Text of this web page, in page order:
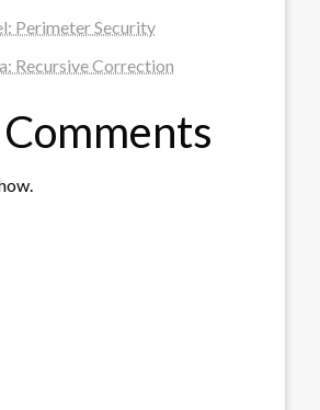
Perimeter Security
Recursive Correction